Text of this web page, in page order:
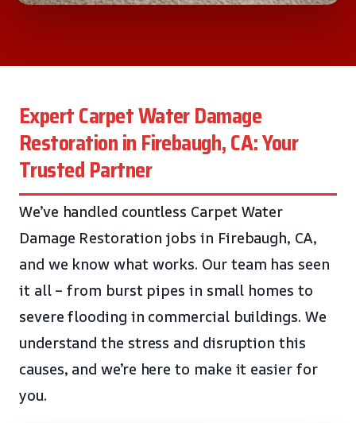
Expert Carpet Water Damage
Restoration in Firebaugh, CA: Your
Trusted Partner
We’ve handled countless Carpet Water
Damage Restoration jobs in Firebaugh, CA,
and we know what works. Our team has seen
it all – from burst pipes in small homes to
severe flooding in commercial buildings. We
understand the stress and disruption this
causes, and we’re here to make it easier for
you.